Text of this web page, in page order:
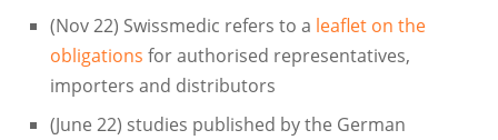
(Nov 22) Swissmedic refers to a leaflet on the
obligations for authorised representatives,
importers and distributors
(June 22) studies published by the German